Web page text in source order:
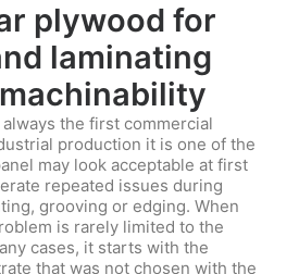
plywood for
laminating
the first commercial
production it is one of the
may look acceptable at first
repeated issues during
grooving or edging. When
is rarely limited to the
cases, it starts with the
that was not chosen with the